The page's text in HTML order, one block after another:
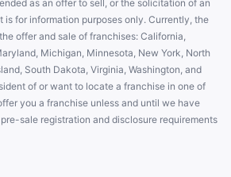
as an offer to sell, or the solicitation of an
is for information purposes only. Currently, the
offer and sale of franchises: California,
Michigan, Minnesota, New York, North
South Dakota, Virginia, Washington, and
of or want to locate a franchise in one of
you a franchise unless and until we have
sale registration and disclosure requirements